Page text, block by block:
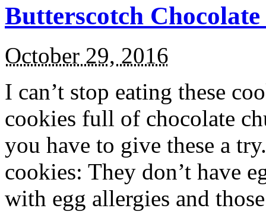
Butterscotch
October 29, 2016
I can’t stop eating these
cookies full of chocolate
you have to give these a
cookies: They don’t have
with egg allergies and